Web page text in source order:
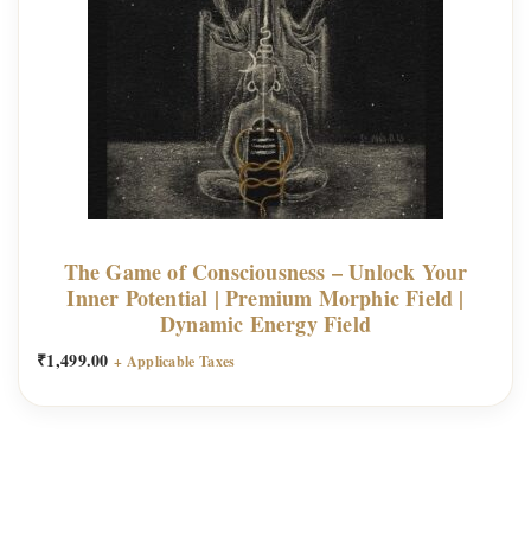
The Game of Consciousness – Unlock Your
Inner Potential | Premium Morphic Field |
Dynamic Energy Field
₹1,499.00 + Applicable Taxes